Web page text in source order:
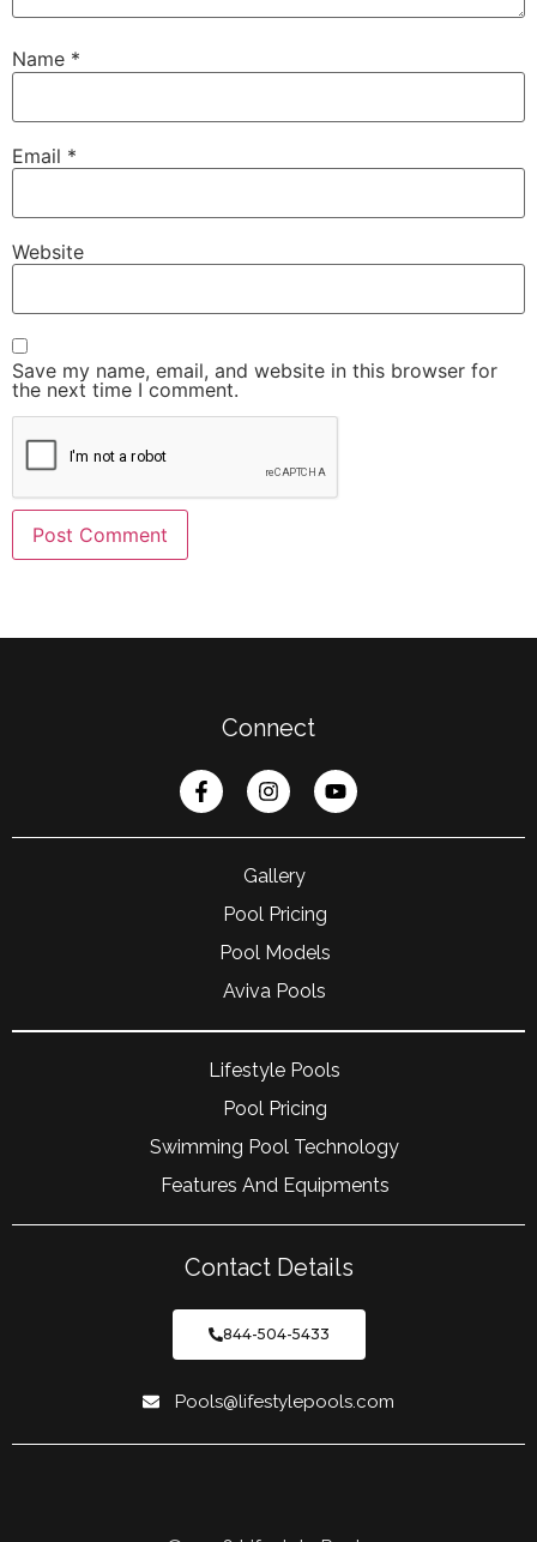
Name *
Email *
Website
Save my name, email, and website in this browser for
the next time I comment.
Connect
Gallery
Pool Pricing
Pool Models
Aviva Pools
Lifestyle Pools
Pool Pricing
Swimming Pool Technology
Features And Equipments
Contact Details
844-504-5433
Pools@lifestylepools.com